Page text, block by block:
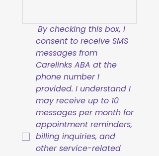
By checking this box, I
consent to receive SMS
messages from
Carelinks ABA at the
phone number I
provided. I understand I
may receive up to 10
messages per month for
appointment reminders,
billing inquiries, and
other service-related